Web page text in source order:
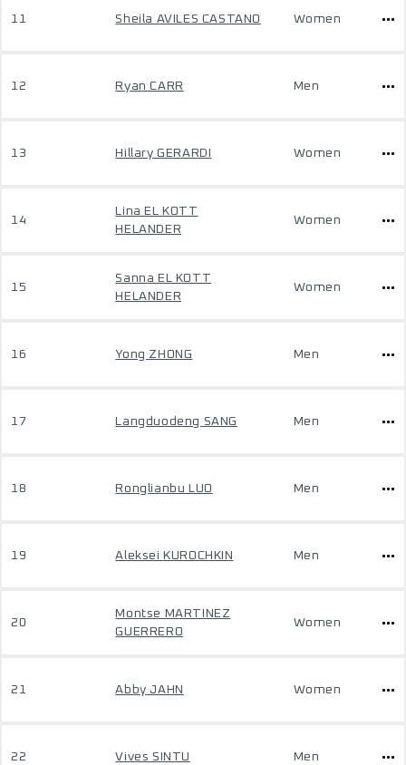
11 Sheila AVILES CASTANO Women
12 Ryan CARR Men
13 Hillary GERARDI Women
14
Lina EL KOTT
HELANDER
Women
15
Sanna EL KOTT
HELANDER
Women
16 Yong ZHONG Men
17 Langduodeng SANG Men
18 Ronglianbu LUO Men
19 Aleksei KUROCHKIN Men
20
Montse MARTINEZ
GUERRERO
Women
21 Abby JAHN Women
22 Vives SINTU Men